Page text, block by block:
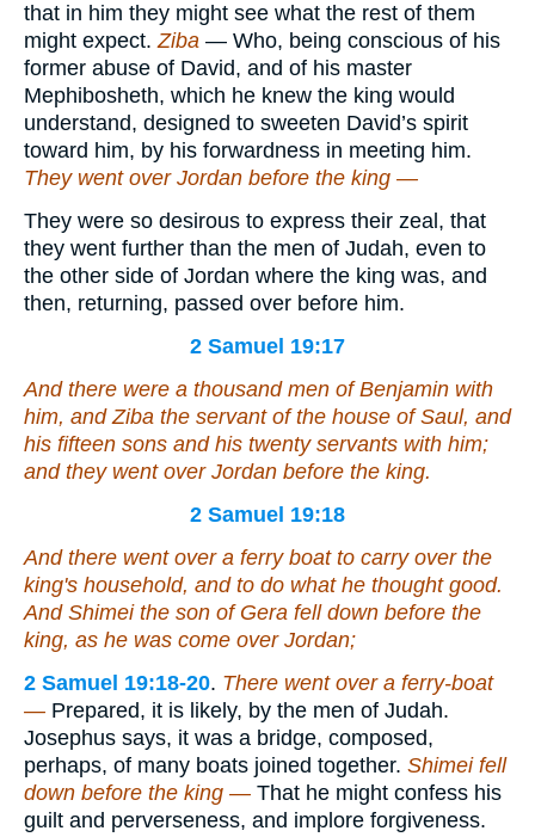
that in him they might see what the rest of them
might expect.Ziba — Who, being conscious of his
former abuse of David, and of his master
Mephibosheth, which he knew the king would
understand, designed to sweeten David’s spirit
toward him, by his forwardness in meeting him.
They went over Jordan before the king —
They were so desirous to express their zeal, that
they went further than the men of Judah, even to
the other side of Jordan where the king was, and
then, returning, passed over before him.
2 Samuel 19:17
And there were a thousand men of Benjamin with
him, and Ziba the servant of the house of Saul, and
his fifteen sons and his twenty servants with him;
and they went over Jordan before the king.
2 Samuel 19:18
And there went over a ferry boat to carry over the
king's household, and to do what he thought good.
And Shimei the son of Gera fell down before the
king, as he was come over Jordan;
2 Samuel 19:18-20. There went over a ferry-boat
— Prepared, it is likely, by the men of Judah.
Josephus says, it was a bridge, composed,
perhaps, of many boats joined together. Shimei fell
down before the king — That he might confess his
guilt and perverseness, and implore forgiveness.